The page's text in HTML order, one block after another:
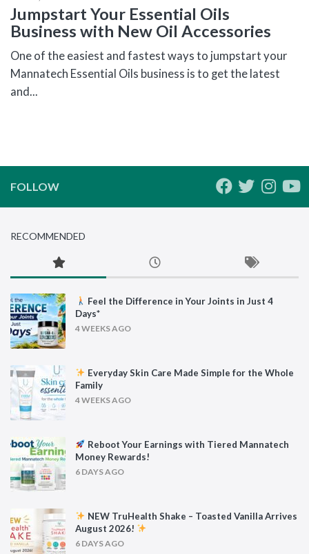
Jumpstart Your Essential Oils
Business with New Oil Accessories
One of the easiest and fastest ways to jumpstart your
Mannatech Essential Oils business is to get the latest
and...
FOLLOW
RECOMMENDED
Feel the Difference in Your Joints in Just 4
Days*
4 WEEKS AGO
Everyday Skin Care Made Simple for the Whole
Family
4 WEEKS AGO
Reboot Your Earnings with Tiered Mannatech
Money Rewards!
6 DAYS AGO
NEW TruHealth Shake – Toasted Vanilla Arrives
August 2026!
6 DAYS AGO